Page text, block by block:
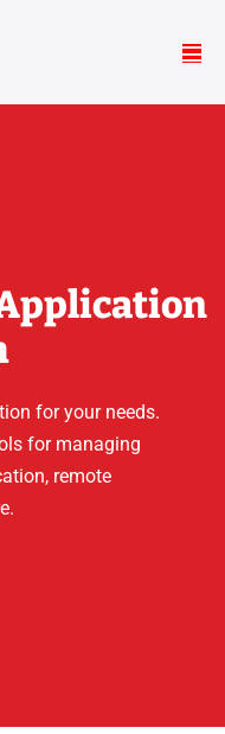
for your needs.
for managing
remote